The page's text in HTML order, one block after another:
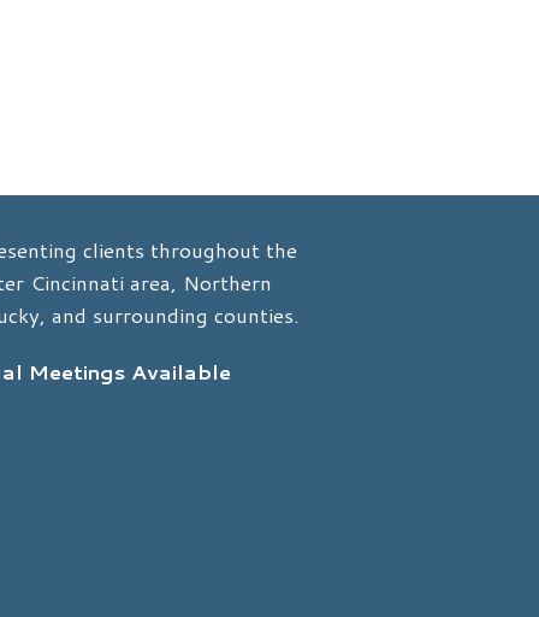
clients throughout the
Cincinnati area, Northern
and surrounding counties.
Meetings Available